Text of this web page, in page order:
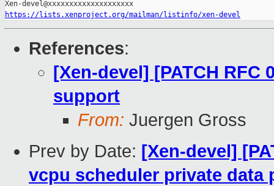
https://lists.xenproject.org/mailman/listinfo/xen-devel
References:
[Xen-devel] [PATCH RFC
support
From: Juergen Gross
Prev by Date: [Xen-devel]
vcpu scheduler private data